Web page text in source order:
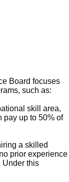
Board focuses
such as:
skill area,
pay up to 50% of
a skilled
prior experience
Under this